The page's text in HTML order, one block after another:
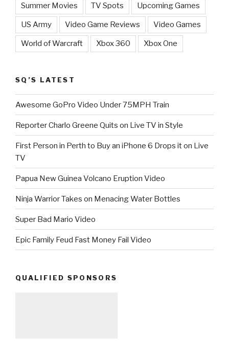
Summer Movies TV Spots Upcoming Games
US Army Video Game Reviews Video Games
World of Warcraft Xbox 360 Xbox One
SQ’S LATEST
Awesome GoPro Video Under 75MPH Train
Reporter Charlo Greene Quits on Live TV in Style
First Person in Perth to Buy an iPhone 6 Drops it on Live
TV
Papua New Guinea Volcano Eruption Video
Ninja Warrior Takes on Menacing Water Bottles
Super Bad Mario Video
Epic Family Feud Fast Money Fail Video
QUALIFIED SPONSORS